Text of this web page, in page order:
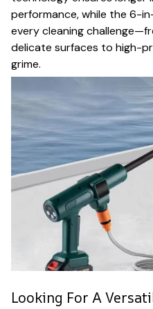
performance, while the 6-
every cleaning
delicate surfaces to high-
grime.
Looking For A